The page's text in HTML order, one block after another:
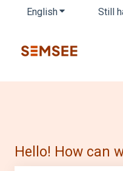
EnglishShow Still
Hello! How can